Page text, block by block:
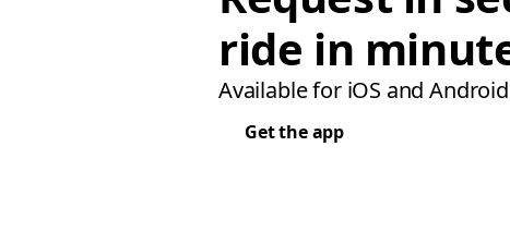
ride in
Available for iOS and
Get the app